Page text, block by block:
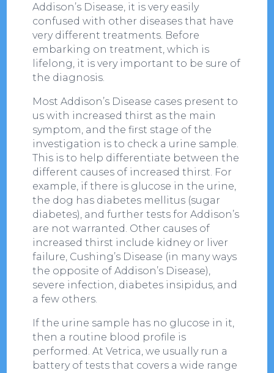
Addison’s Disease, it is very easily
confused with other diseases that have
very different treatments. Before
embarking on treatment, which is
lifelong, it is very important to be sure of
the diagnosis.
Most Addison’s Disease cases present to
us with increased thirst as the main
symptom, and the first stage of the
investigation is to check a urine sample.
This is to help differentiate between the
different causes of increased thirst. For
example, if there is glucose in the urine,
the dog has diabetes mellitus (sugar
diabetes), and further tests for Addison’s
are not warranted. Other causes of
increased thirst include kidney or liver
failure, Cushing’s Disease (in many ways
the opposite of Addison’s Disease),
severe infection, diabetes insipidus, and
a few others.
If the urine sample has no glucose in it,
then a routine blood profile is
performed. At Vetrica, we usually run a
battery of tests that covers a wide range